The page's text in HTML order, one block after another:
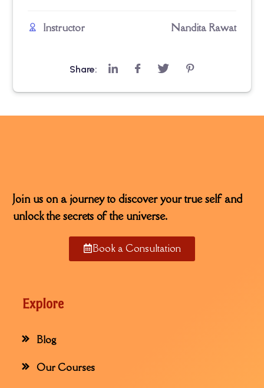
Instructor Nandita Rawat
Share:
Join us on a journey to discover your true self and
unlock the secrets of the universe.
Book a Consultation
Explore
Blog
Our Courses